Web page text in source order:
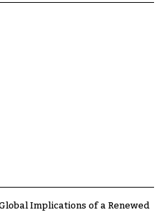
Implications of a Renewed